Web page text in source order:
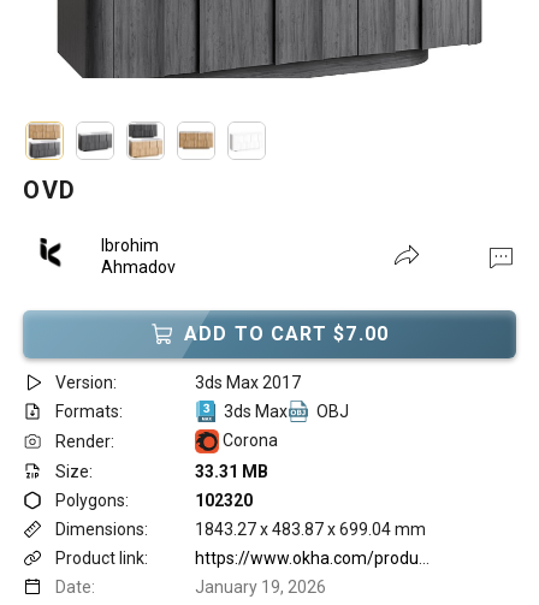
OVD
Ibrohim
Ahmadov
ADD TO CART $7.00
Version:
3ds Max 2017
Formats:
3ds Max
OBJ
Render:
Corona
Size:
33.31 MB
Polygons:
102320
Dimensions:
1843.27 x 483.87 x 699.04 mm
Product link:
Date:
January 19, 2026